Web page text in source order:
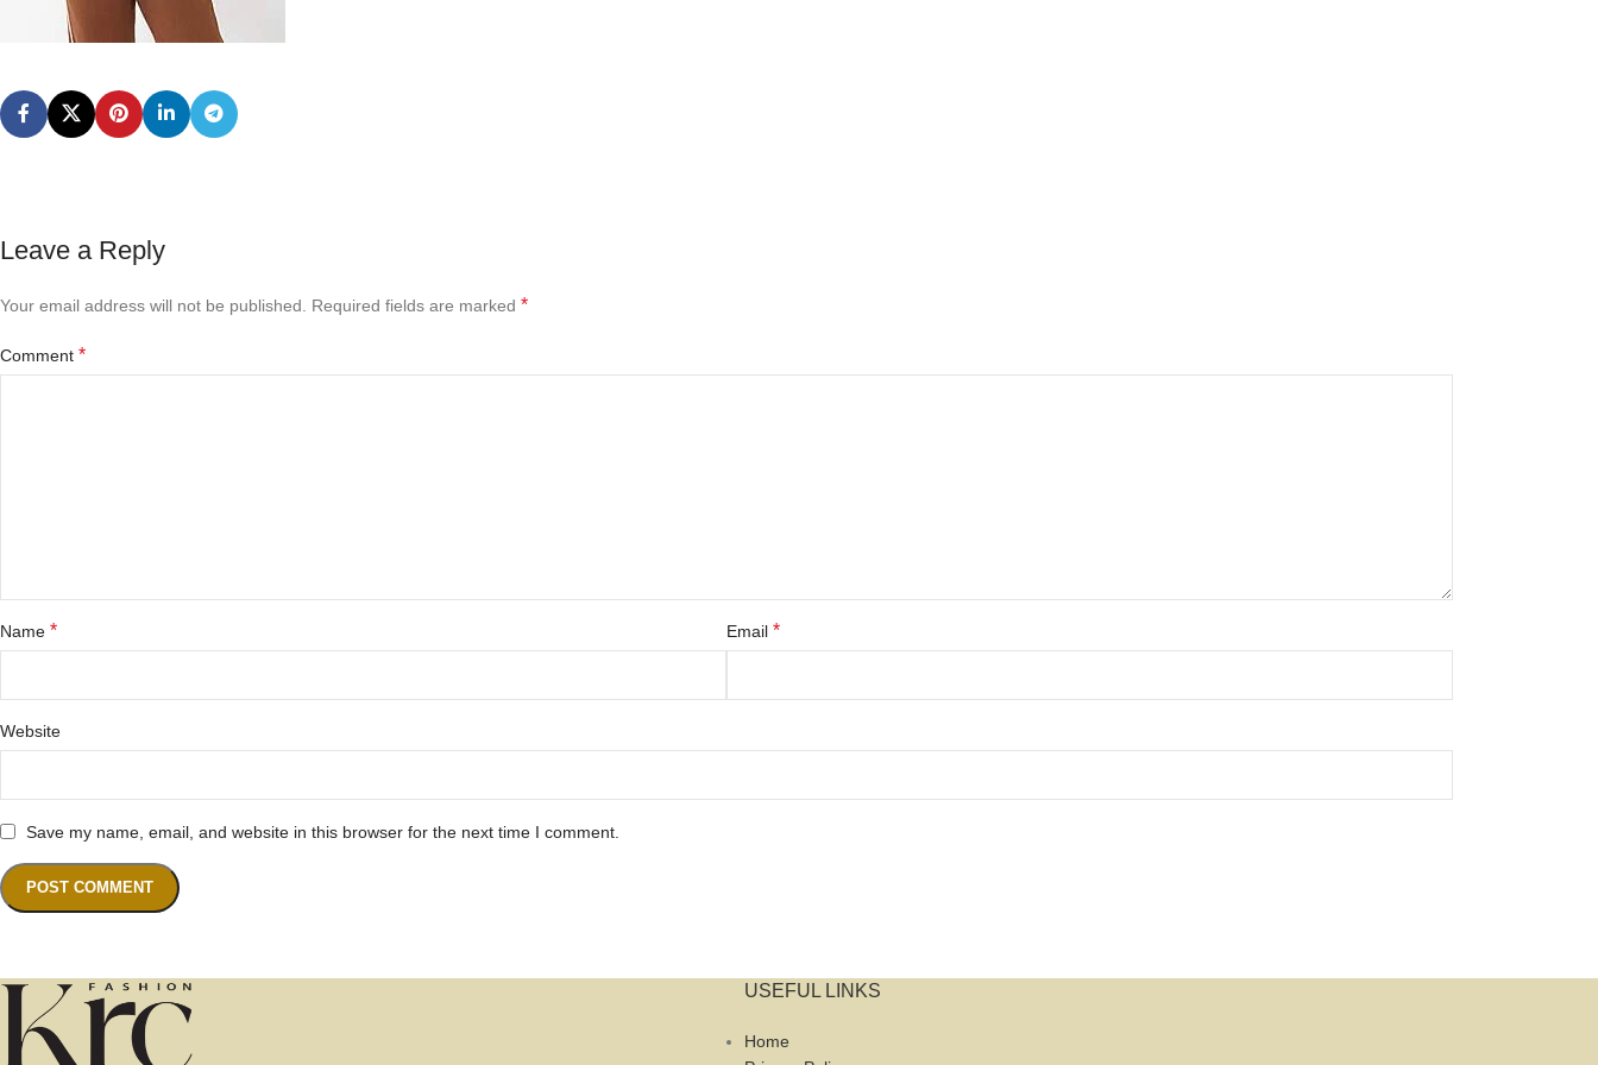
Leave a Reply
Your email address will not be published. Required fields are marked *
Comment *
Name * Email *
Website
Save my name, email, and website in this browser for the next time I comment.
USEFUL LINKS
Home